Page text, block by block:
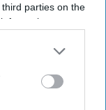
parties on the
may
it to other
& Conditions.